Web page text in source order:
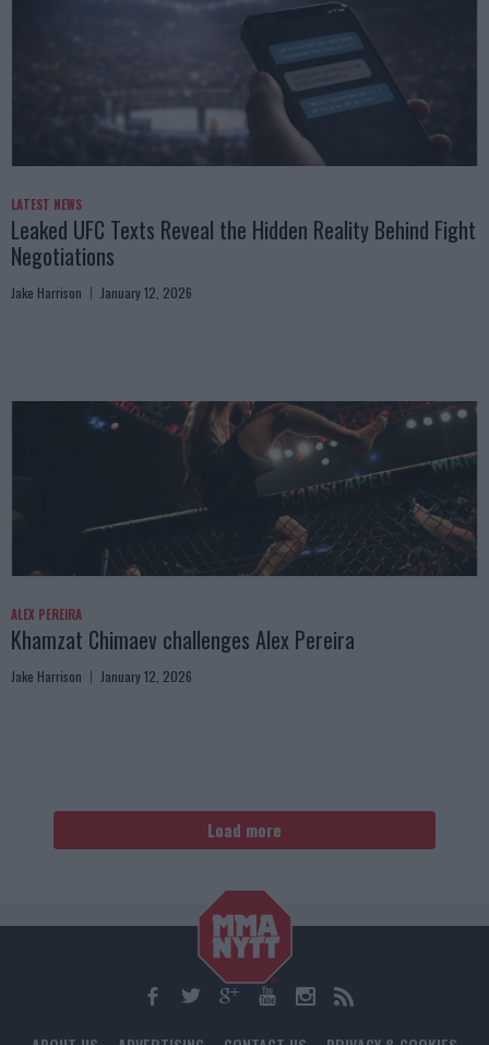
LATEST NEWS
Leaked UFC Texts Reveal the Hidden Reality Behind Fight
Negotiations
Jake Harrison January 12, 2026
ALEX PEREIRA
Khamzat Chimaev challenges Alex Pereira
Jake Harrison January 12, 2026
Load more